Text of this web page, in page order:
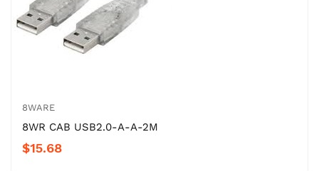
8WARE
8WR CAB USB2.0-A-A-2M
$15.68